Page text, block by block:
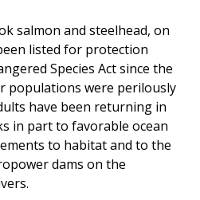
salmon and steelhead, on
listed for protection
Species Act since the
populations were perilously
have been returning in
in part to favorable ocean
to habitat and to the
dams on the